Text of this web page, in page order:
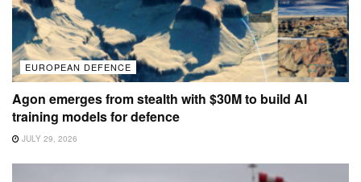
EUROPEAN DEFENCE
Agon emerges from stealth with $30M to build AI
training models for defence
JULY 29, 2026